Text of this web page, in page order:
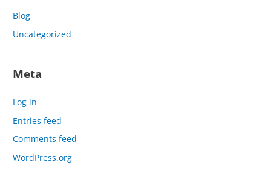
Blog
Uncategorized
Meta
Log in
Entries feed
Comments feed
WordPress.org